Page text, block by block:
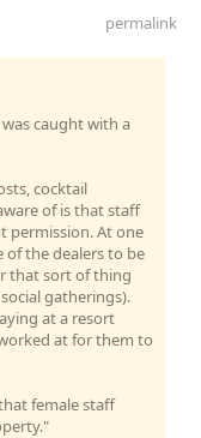
permalink
caught with a
cocktail
of is that staff
permission. At one
of the dealers to be
that sort of thing
gatherings).
at a resort
at for them to
female staff